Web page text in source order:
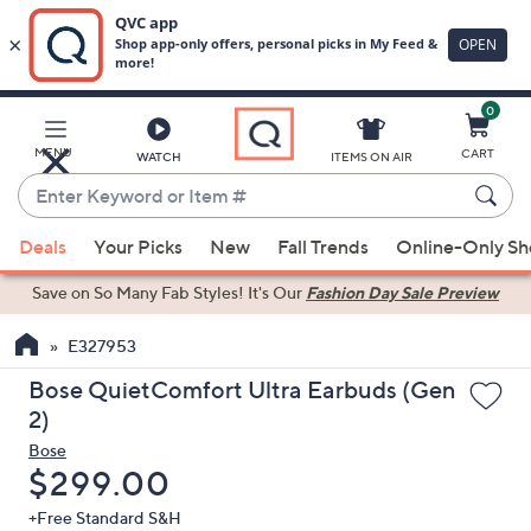
Main
Content
MENU WATCH
Enter
Keyword
or
Item
suggestions
are
available,
use
the
up
and
down
arrow
keys
ITEMS ON AIR
0
CART
Deals Your Picks New Fall Trends Online-Only
Save on So Many Fab Styles! It's Our Fashion Day Sale Preview
E327953
Bose QuietComfort Ultra Earbuds (Gen
2)
Bose
Deleted
$299.00
+Free Standard S&H